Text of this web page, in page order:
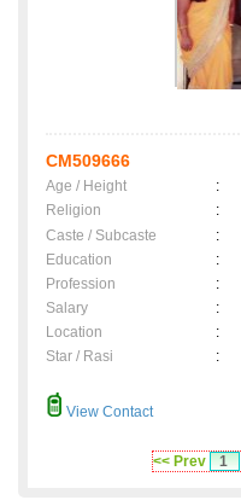
CM509666
Age / Height :
Religion
:
Caste / Subcaste
:
Education
:
Profession
:
Salary
:
Location
:
Star / Rasi
:
View Contact
<< Prev 1